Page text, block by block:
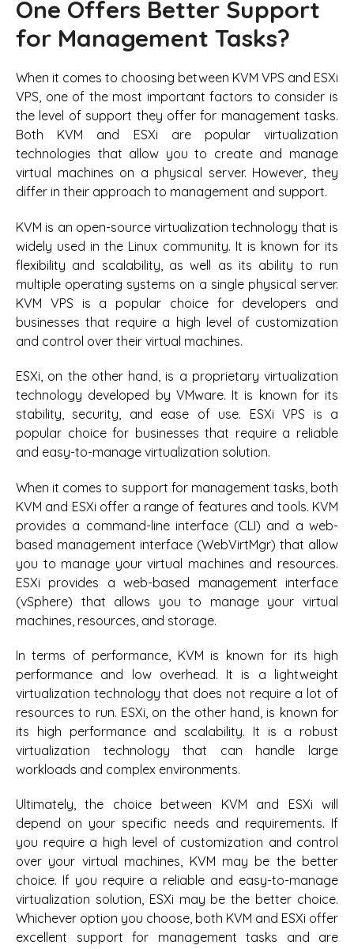
One Offers Better Support
for Management Tasks?
When it comes to choosing between KVM VPS and ESXi
VPS, one of the most important factors to consider is
the level of support they offer for management tasks.
Both KVM and ESXi are popular virtualization
technologies that allow you to create and manage
virtual machines on a physical server. However, they
differ in their approach to management and support.
KVM is an open-source virtualization technology that is
widely used in the Linux community. It is known for its
flexibility and scalability, as well as its ability to run
multiple operating systems on a single physical server.
KVM VPS is a popular choice for developers and
businesses that require a high level of customization
and control over their virtual machines.
ESXi, on the other hand, is a proprietary virtualization
technology developed by VMware. It is known for its
stability, security, and ease of use. ESXi VPS is a
popular choice for businesses that require a reliable
and easy-to-manage virtualization solution.
When it comes to support for management tasks, both
KVM and ESXi offer a range of features and tools. KVM
provides a command-line interface (CLI) and a web-
based management interface (WebVirtMgr) that allow
you to manage your virtual machines and resources.
ESXi provides a web-based management interface
(vSphere) that allows you to manage your virtual
machines, resources, and storage.
In terms of performance, KVM is known for its high
performance and low overhead. It is a lightweight
virtualization technology that does not require a lot of
resources to run. ESXi, on the other hand, is known for
its high performance and scalability. It is a robust
virtualization technology that can handle large
workloads and complex environments.
Ultimately, the choice between KVM and ESXi will
depend on your specific needs and requirements. If
you require a high level of customization and control
over your virtual machines, KVM may be the better
choice. If you require a reliable and easy-to-manage
virtualization solution, ESXi may be the better choice.
Whichever option you choose, both KVM and ESXi offer
excellent support for management tasks and are